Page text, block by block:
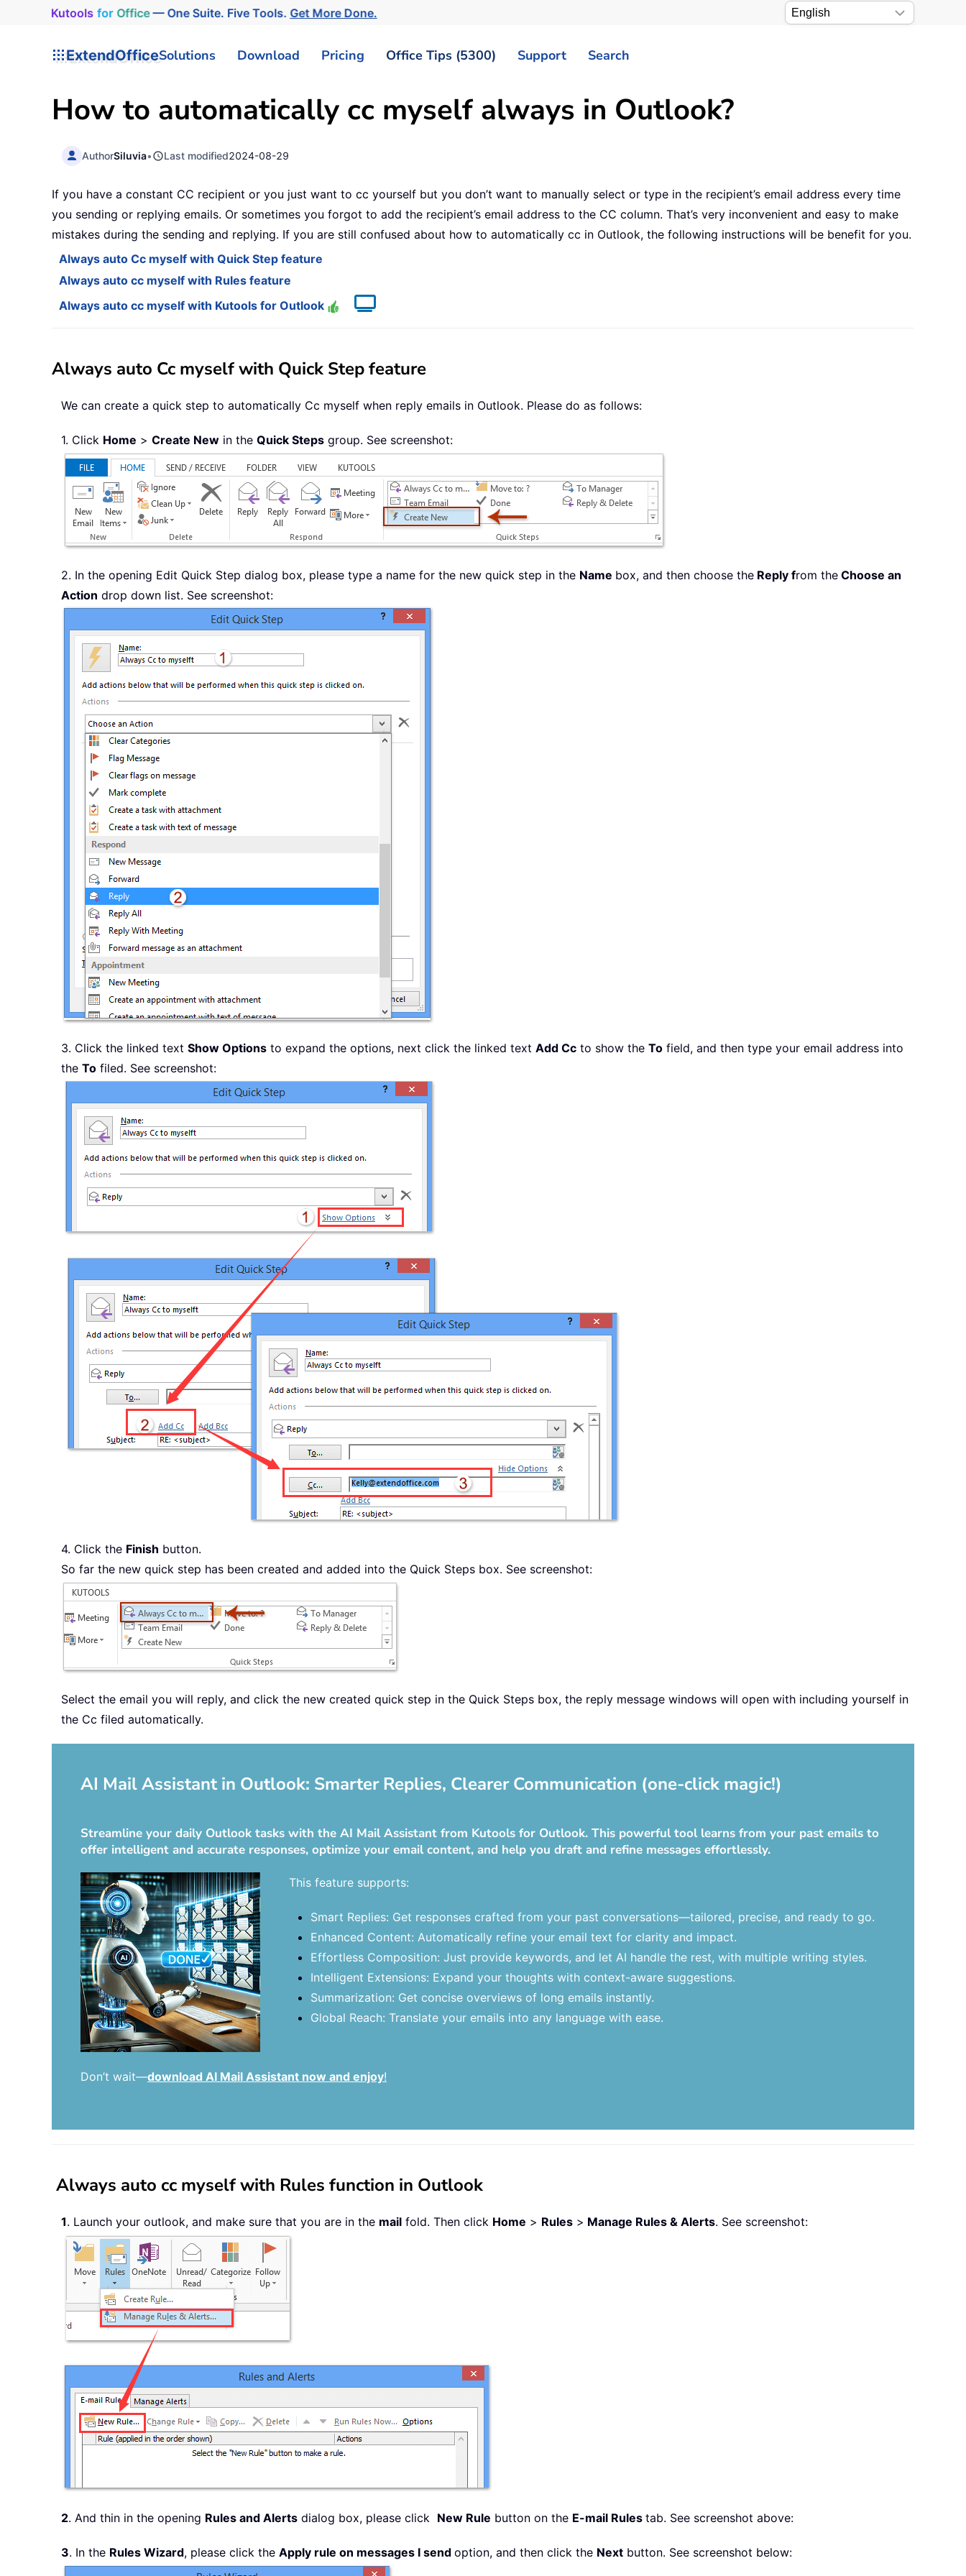
Kutools for Office— One Suite. Five Tools.Get More Done.
ExtendOfficeSolutions Download Pricing Office Tips (5300) Support Search
How to automatically cc myself always in Outlook?
AuthorSiluvia• Last modified2024-08-29
If you have a constant CC recipient or you just want to cc yourself but you don’t want to manually select or type in the recipient’s email address every time
you sending or replying emails. Or sometimes you forgot to add the recipient’s email address to the CC column. That’s very inconvenient and easy to make
mistakes during the sending and replying. If you are still confused about how to automatically cc in Outlook, the following instructions will be benefit for you.
Always auto Cc myself with Quick Step feature
Always auto cc myself with Rules feature
Always auto cc myself with Kutools for Outlook
Always auto Cc myself with Quick Step feature
We can create a quick step to automatically Cc myself when reply emails in Outlook. Please do as follows:
1. Click Home > Create New in the Quick Steps group. See screenshot:
2. In the opening Edit Quick Step dialog box, please type a name for the new quick step in the Name box, and then choose the Reply from the Choose an
Action drop down list. See screenshot:
3. Click the linked text Show Options to expand the options, next click the linked text Add Cc to show the To field, and then type your email address into
the To filed. See screenshot:
4. Click the Finish button.
So far the new quick step has been created and added into the Quick Steps box. See screenshot:
Select the email you will reply, and click the new created quick step in the Quick Steps box, the reply message windows will open with including yourself in
the Cc filed automatically.
AI Mail Assistant in Outlook: Smarter Replies, Clearer Communication (one-click magic!)
Streamline your daily Outlook tasks with the AI Mail Assistant from Kutools for Outlook. This powerful tool learns from your past emails to
offer intelligent and accurate responses, optimize your email content, and help you draft and refine messages effortlessly.
This feature supports:
Smart Replies: Get responses crafted from your past conversations—tailored, precise, and ready to go.
Enhanced Content: Automatically refine your email text for clarity and impact.
Effortless Composition: Just provide keywords, and let AI handle the rest, with multiple writing styles.
Intelligent Extensions: Expand your thoughts with context-aware suggestions.
Summarization: Get concise overviews of long emails instantly.
Global Reach: Translate your emails into any language with ease.
Don’t wait—download AI Mail Assistant now and enjoy!
Always auto cc myself with Rules function in Outlook
1. Launch your outlook, and make sure that you are in the mail fold. Then click Home > Rules > Manage Rules & Alerts. See screenshot:
2. And thin in the opening Rules and Alerts dialog box, please click New Rule button on the E-mail Rules tab. See screenshot above:
3. In the Rules Wizard, please click the Apply rule on messages I send option, and then click the Next button. See screenshot below: